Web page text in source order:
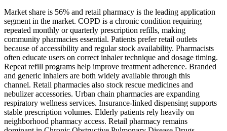
Market share is 56% and retail pharmacy is the leading application
segment in the market. COPD is a chronic condition requiring
repeated monthly or quarterly prescription refills, making
community pharmacies essential. Patients prefer retail outlets
because of accessibility and regular stock availability. Pharmacists
often educate users on correct inhaler technique and dosage timing.
Repeat refill programs help improve treatment adherence. Branded
and generic inhalers are both widely available through this
channel. Retail pharmacies also stock rescue medicines and
nebulizer accessories. Urban chain pharmacies are expanding
respiratory wellness services. Insurance-linked dispensing supports
stable prescription volumes. Elderly patients rely heavily on
neighborhood pharmacy access. Retail pharmacy remains